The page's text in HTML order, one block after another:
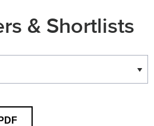
& Shortlists